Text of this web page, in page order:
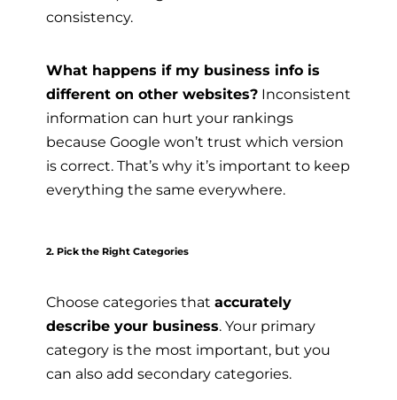
consistency.
What happens if my business info is
different on other websites? Inconsistent
information can hurt your rankings
because Google won’t trust which version
is correct. That’s why it’s important to keep
everything the same everywhere.
2. Pick the Right Categories
Choose categories that accurately
describe your business. Your primary
category is the most important, but you
can also add secondary categories.